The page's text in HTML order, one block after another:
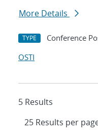
More Details
TYPE Conference
OSTI
5 Results